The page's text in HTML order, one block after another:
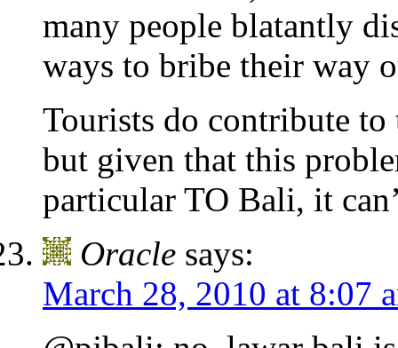
many people blatantly
ways to bribe their way
Tourists do contribute
but given that this
particular TO Bali, it
Oracle says:
March 28, 2010 at 8:07